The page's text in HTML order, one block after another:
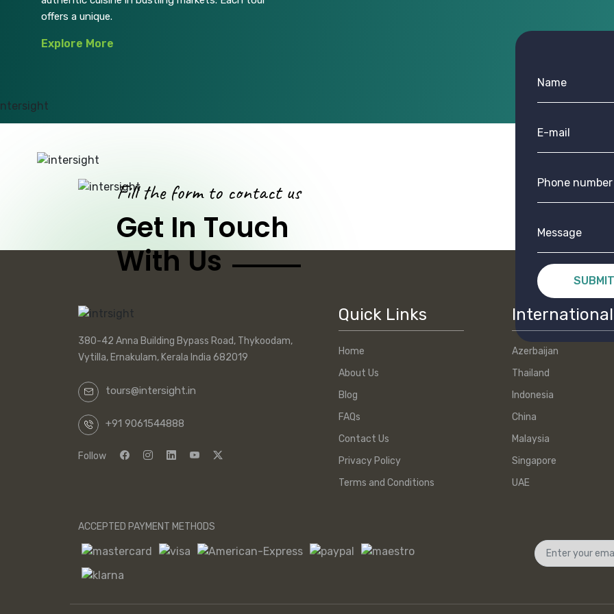
offers a unique.
Explore More
Fill the form to contact us
Get In Touch
With Us
SUBMIT
380-42 Anna Building Bypass Road, Thykoodam,
Vytilla, Ernakulam, Kerala India 682019
tours@intersight.in
+91 9061544888
Follow
Quick Links
Home
About Us
Blog
FAQs
Contact Us
Privacy Policy
Terms and Conditions
International
Azerbaijan
Thailand
Indonesia
China
Malaysia
Singapore
UAE
ACCEPTED PAYMENT METHODS